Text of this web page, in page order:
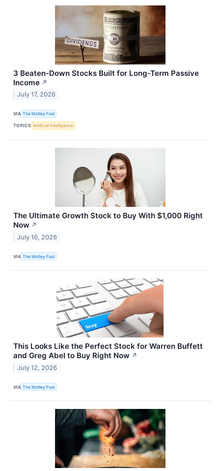
3 Beaten-Down Stocks Built for Long-Term Passive
Income ↗
July 17, 2026
VIA The Motley Fool
TOPICS Artificial Intelligence
The Ultimate Growth Stock to Buy With $1,000 Right
Now ↗
July 16, 2026
VIA The Motley Fool
This Looks Like the Perfect Stock for Warren Buffett
and Greg Abel to Buy Right Now ↗
July 12, 2026
VIA The Motley Fool